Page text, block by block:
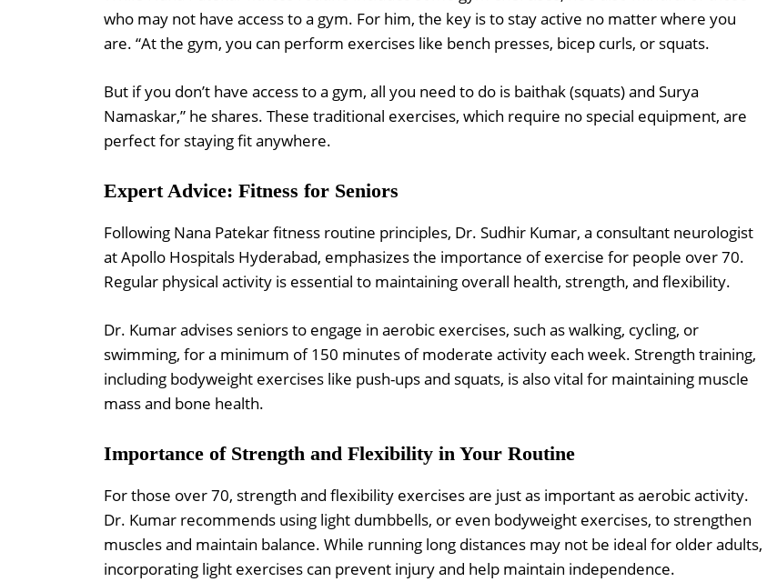
who may not have access to a gym. For him, the key is to stay active no matter where you
are. “At the gym, you can perform exercises like bench presses, bicep curls, or squats.
But if you don’t have access to a gym, all you need to do is baithak (squats) and Surya
Namaskar,” he shares. These traditional exercises, which require no special equipment, are
perfect for staying fit anywhere.
Expert Advice: Fitness for Seniors
Following Nana Patekar fitness routine principles, Dr. Sudhir Kumar, a consultant neurologist
at Apollo Hospitals Hyderabad, emphasizes the importance of exercise for people over 70.
Regular physical activity is essential to maintaining overall health, strength, and flexibility.
Dr. Kumar advises seniors to engage in aerobic exercises, such as walking, cycling, or
swimming, for a minimum of 150 minutes of moderate activity each week. Strength training,
including bodyweight exercises like push-ups and squats, is also vital for maintaining muscle
mass and bone health.
Importance of Strength and Flexibility in Your Routine
For those over 70, strength and flexibility exercises are just as important as aerobic activity.
Dr. Kumar recommends using light dumbbells, or even bodyweight exercises, to strengthen
muscles and maintain balance. While running long distances may not be ideal for older adults,
incorporating light exercises can prevent injury and help maintain independence.